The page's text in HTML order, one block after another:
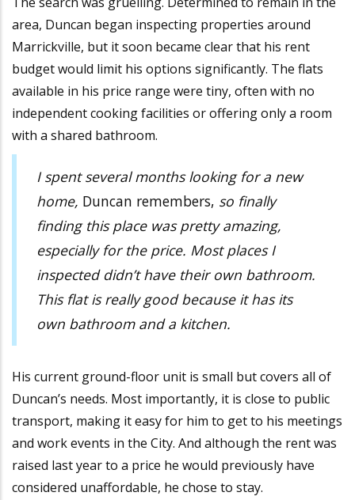
area, Duncan began inspecting properties around
Marrickville, but it soon became clear that his rent
budget would limit his options significantly. The flats
available in his price range were tiny, often with no
independent cooking facilities or offering only a room
with a shared bathroom.
I spent several months looking for a new
home, Duncan remembers, so finally
finding this place was pretty amazing,
especially for the price. Most places I
inspected didn’t have their own bathroom.
This flat is really good because it has its
own bathroom and a kitchen.
His current ground-floor unit is small but covers all of
Duncan’s needs. Most importantly, it is close to public
transport, making it easy for him to get to his meetings
and work events in the City. And although the rent was
raised last year to a price he would previously have
considered unaffordable, he chose to stay.